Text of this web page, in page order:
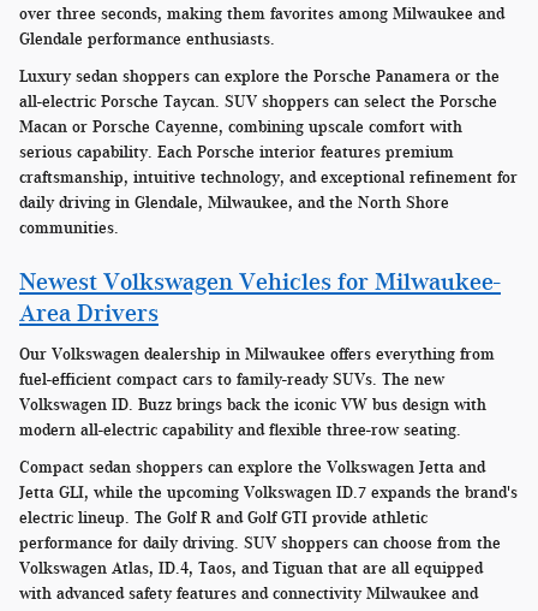
over three seconds, making them favorites among Milwaukee and
Glendale performance enthusiasts.
Luxury sedan shoppers can explore the Porsche Panamera or the
all-electric Porsche Taycan. SUV shoppers can select the Porsche
Macan or Porsche Cayenne, combining upscale comfort with
serious capability. Each Porsche interior features premium
craftsmanship, intuitive technology, and exceptional refinement for
daily driving in Glendale, Milwaukee, and the North Shore
communities.
Newest Volkswagen Vehicles for Milwaukee-
Area Drivers
Our Volkswagen dealership in Milwaukee offers everything from
fuel-efficient compact cars to family-ready SUVs. The new
Volkswagen ID. Buzz brings back the iconic VW bus design with
modern all-electric capability and flexible three-row seating.
Compact sedan shoppers can explore the Volkswagen Jetta and
Jetta GLI, while the upcoming Volkswagen ID.7 expands the brand's
electric lineup. The Golf R and Golf GTI provide athletic
performance for daily driving. SUV shoppers can choose from the
Volkswagen Atlas, ID.4, Taos, and Tiguan that are all equipped
with advanced safety features and connectivity Milwaukee and